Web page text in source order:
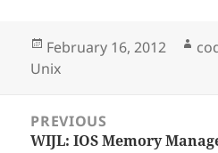
Posted
on
February 16, 2012
Unix
navigation
PREVIOUS
Previous
WIJL: IOS Memory